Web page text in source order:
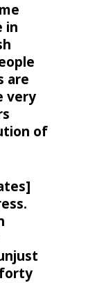
in
are
very
of